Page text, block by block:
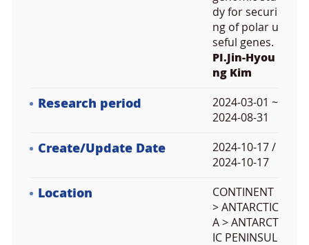
dy for securi
ng of polar u
seful genes.
PI.Jin-Hyou
ng Kim
Research period
2024-03-01 ~
2024-08-31
Create/Update Date
2024-10-17 /
2024-10-17
Location
CONTINENT
> ANTARCTIC
A > ANTARCT
IC PENINSUL